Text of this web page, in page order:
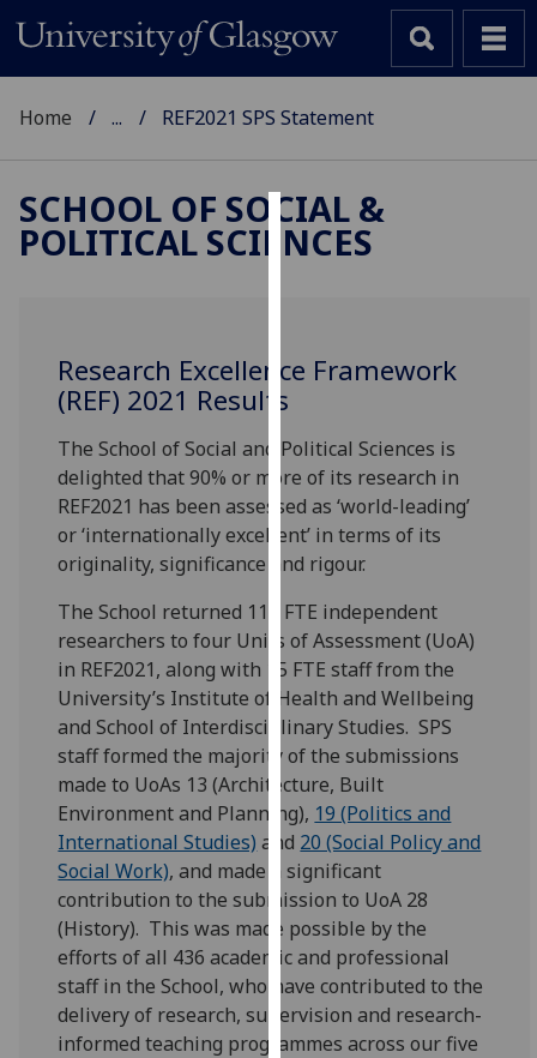
Cookies
to
user
experience
and
allow
for
personalised
advertising
via
third
parties.
You
can
find
out
more
about
cookies
and
how
we
use
them
Home ... REF2021 SPS Statement
SCHOOL OF SOCIAL &
POLITICAL SCIENCES
Research Excellence Framework
(REF) 2021 Results
The School of Social and Political Sciences is
delighted that 90% or more of its research in
REF2021 has been assessed as ‘world-leading’
or ‘internationally excellent’ in terms of its
originality, significance and rigour.
The School returned 117 FTE independent
researchers to four Units of Assessment (UoA)
in REF2021, along with 15 FTE staff from the
University’s Institute of Health and Wellbeing
and School of Interdisciplinary Studies. SPS
staff formed the majority of the submissions
made to UoAs 13 (Architecture, Built
Environment and Planning), 19 (Politics and
International Studies) and 20 (Social Policy and
Social Work), and made a significant
contribution to the submission to UoA 28
(History). This was made possible by the
efforts of all 436 academic and professional
staff in the School, who have contributed to the
delivery of research, supervision and research-
informed teaching programmes across our five